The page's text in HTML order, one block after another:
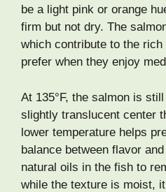
be a light pink or orange
firm but not dry. The
which contribute to the
prefer when they enjoy
At 135°F, the salmon is
slightly translucent center
lower temperature helps
balance between flavor
natural oils in the fish to
while the texture is moist,